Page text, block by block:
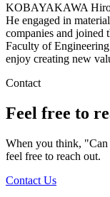
KOBAYAKAWA
He engaged in
companies and joined
Faculty of
enjoy creating new
Contact
Feel free to
When you think, "Can
feel free to reach out.
Contact Us